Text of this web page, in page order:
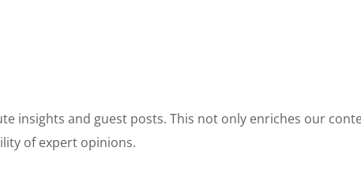
insights and guest posts. This not only enriches our
of expert opinions.